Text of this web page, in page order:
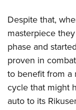
Despite that,
masterpiece
phase and
proven in
to benefit from a
cycle that might
auto to its